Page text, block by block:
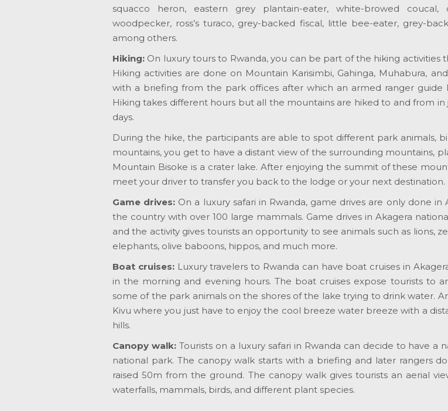
squacco heron, eastern grey plantain-eater, white-browed coucal,
woodpecker, ross’s turaco, grey-backed fiscal, little bee-eater, grey-
among others.
Hiking: On luxury tours to Rwanda, you can be part of the hiking
Hiking activities are done on Mountain Karisimbi, Gahinga, Muhabura,
with a briefing from the park offices after which an armed ranger
Hiking takes different hours but all the mountains are hiked to and from
days.
During the hike, the participants are able to spot different park animals,
mountains, you get to have a distant view of the surrounding mountains,
Mountain Bisoke is a crater lake. After enjoying the summit of these
meet your driver to transfer you back to the lodge or your next destination.
Game drives: On a luxury safari in Rwanda, game drives are only done
the country with over 100 large mammals. Game drives in Akagera
and the activity gives tourists an opportunity to see animals such as lions,
elephants, olive baboons, hippos, and much more.
Boat cruises: Luxury travelers to Rwanda can have boat cruises in
in the morning and evening hours. The boat cruises expose tourists to
some of the park animals on the shores of the lake trying to drink water.
Kivu where you just have to enjoy the cool breeze water breeze with a
hills.
Canopy walk: Tourists on a luxury safari in Rwanda can decide to have
national park. The canopy walk starts with a briefing and later rangers
raised 50m from the ground. The canopy walk gives tourists an aerial
waterfalls, mammals, birds, and different plant species.